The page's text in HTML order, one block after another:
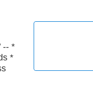
-- *
*